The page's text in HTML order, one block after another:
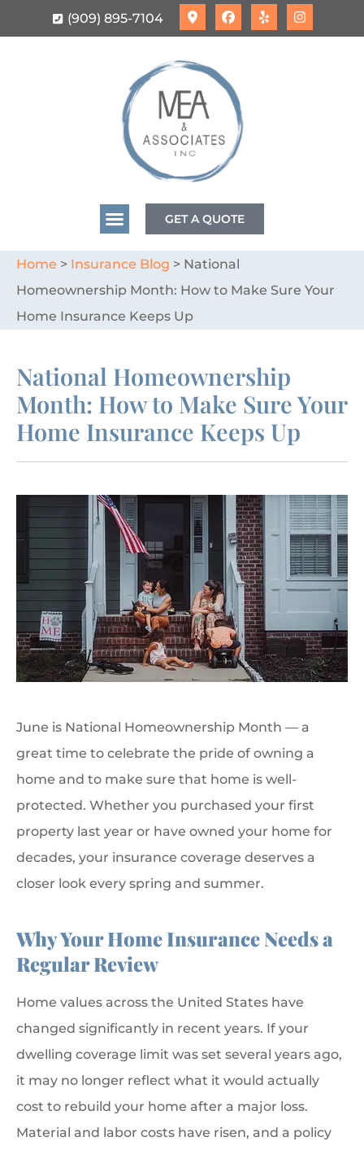
(909) 895-7104
GET A QUOTE
Home > Insurance Blog > National
Homeownership Month: How to Make Sure Your
Home Insurance Keeps Up
National Homeownership
Month: How to Make Sure Your
Home Insurance Keeps Up
June is National Homeownership Month — a
great time to celebrate the pride of owning a
home and to make sure that home is well-
protected. Whether you purchased your first
property last year or have owned your home for
decades, your insurance coverage deserves a
closer look every spring and summer.
Why Your Home Insurance Needs a
Regular Review
Home values across the United States have
changed significantly in recent years. If your
dwelling coverage limit was set several years ago,
it may no longer reflect what it would actually
cost to rebuild your home after a major loss.
Material and labor costs have risen, and a policy